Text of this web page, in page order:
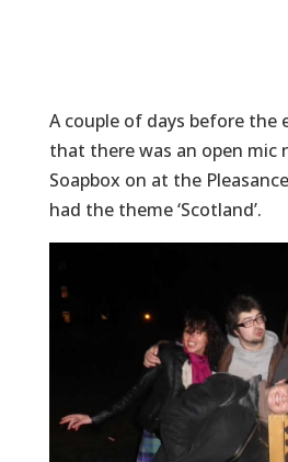
A couple of days before the
that there was an open mic
Soapbox on at the
had the theme ‘Scotland’.